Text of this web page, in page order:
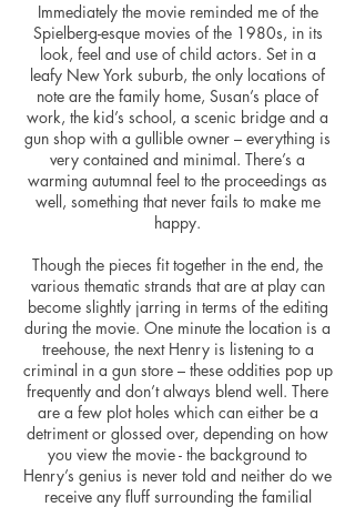
Immediately the movie reminded me of the
Spielberg-esque movies of the 1980s, in its
look, feel and use of child actors. Set in a
leafy New York suburb, the only locations of
note are the family home, Susan’s place of
work, the kid’s school, a scenic bridge and a
gun shop with a gullible owner – everything is
very contained and minimal. There’s a
warming autumnal feel to the proceedings as
well, something that never fails to make me
happy.
Though the pieces fit together in the end, the
various thematic strands that are at play can
become slightly jarring in terms of the editing
during the movie. One minute the location is a
treehouse, the next Henry is listening to a
criminal in a gun store – these oddities pop up
frequently and don’t always blend well. There
are a few plot holes which can either be a
detriment or glossed over, depending on how
you view the movie - the background to
Henry’s genius is never told and neither do we
receive any fluff surrounding the familial